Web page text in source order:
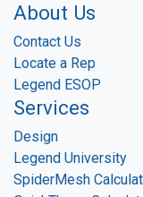
About Us
Contact Us
Locate a Rep
Legend ESOP
Services
Design
Legend University
SpiderMesh